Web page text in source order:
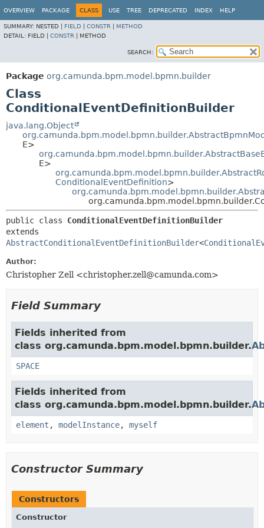
OVERVIEW PACKAGE CLASS USE TREE DEPRECATED INDEX HELP
SUMMARY: NESTED | FIELD CONSTR
METHOD
DETAIL: FIELD | CONSTR METHOD
SEARCH:
Package org.camunda.bpm.model.bpmn.builder
Class
ConditionalEventDefinitionBuilder
java.lang.Object
E>
E>
ConditionalEventDefinition>
public class ConditionalEventDefinitionBuilder
AbstractConditionalEventDefinitionBuilder<
Author:
Christopher Zell <christopher.zell@camunda.com>
Field Summary
Fields inherited from
class org.camunda.bpm.model.bpmn.builder.
SPACE
Fields inherited from
class org.camunda.bpm.model.bpmn.builder.
element , modelInstance, myself
Constructor Summary
Constructors
Constructor